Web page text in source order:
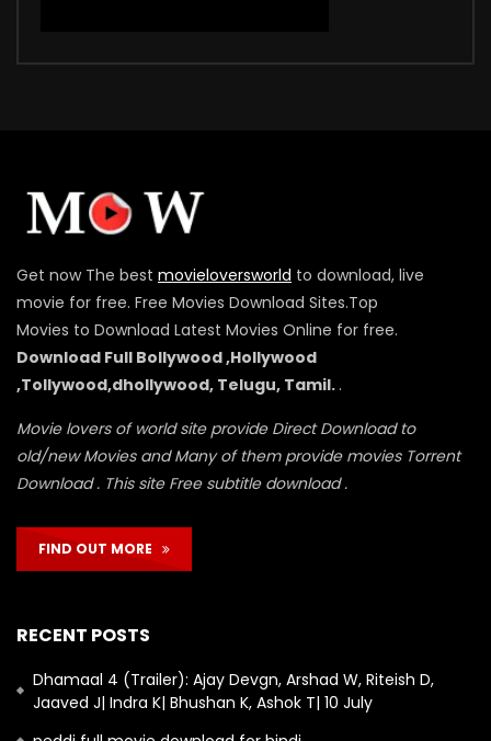
Get now The best movieloversworld to download, live
movie for free. Free Movies Download Sites.Top
Movies to Download Latest Movies Online for free.
Download Full Bollywood ,Hollywood
,Tollywood,dhollywood, Telugu, Tamil. .
Movie lovers of world site provide Direct Download to
old/new Movies and Many of them provide movies Torrent
Download . This site Free subtitle download .
FIND OUT MORE
RECENT POSTS
Dhamaal 4 (Trailer): Ajay Devgn, Arshad W, Riteish D,
Jaaved J| Indra K| Bhushan K, Ashok T| 10 July